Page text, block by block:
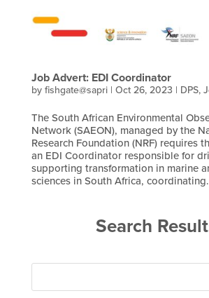
Job Advert: EDI Coordinator
byfishgate@sapri| Oct 26, 2023 | DPS,
The South African Environmental
Network (SAEON), managed by the
Research Foundation (NRF) requires
an EDI Coordinator responsible for
supporting transformation in marine
sciences in South Africa,
Search